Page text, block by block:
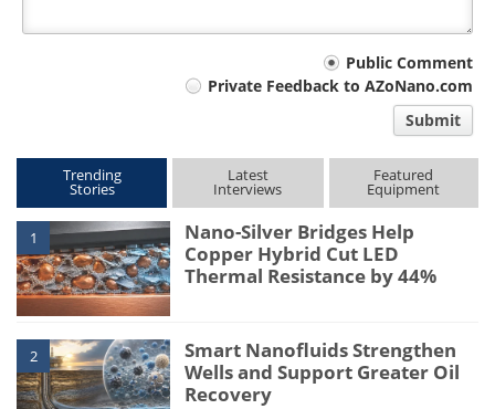
Public Comment
Private Feedback to AZoNano.com
Submit
Trending
Stories
Latest
Interviews
Featured
Equipment
1
Nano-Silver Bridges Help
Copper Hybrid Cut LED
Thermal Resistance by 44%
2
Smart Nanofluids Strengthen
Wells and Support Greater Oil
Recovery